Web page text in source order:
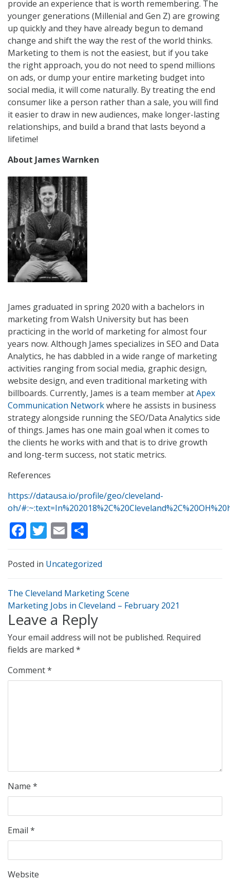
provide an experience that is worth remembering. The
younger generations (Millenial and Gen Z) are growing
up quickly and they have already begun to demand
change and shift the way the rest of the world thinks.
Marketing to them is not the easiest, but if you take
the right approach, you do not need to spend millions
on ads, or dump your entire marketing budget into
social media, it will come naturally. By treating the end
consumer like a person rather than a sale, you will find
it easier to draw in new audiences, make longer-lasting
relationships, and build a brand that lasts beyond a
lifetime!
About James Warnken
James graduated in spring 2020 with a bachelors in
marketing from Walsh University but has been
practicing in the world of marketing for almost four
years now. Although James specializes in SEO and Data
Analytics, he has dabbled in a wide range of marketing
activities ranging from social media, graphic design,
website design, and even traditional marketing with
billboards. Currently, James is a team member atApex
Communication Networkwhere he assists in business
strategy alongside running the SEO/Data Analytics side
of things. James has one main goal when it comes to
the clients he works with and that is to drive growth
and long-term success, not static metrics.
References
https://datausa.io/profile/geo/cleveland-
oh/
Facebook
Twitter
Email
Posted in Uncategorized
Post
navigation
The Cleveland Marketing Scene
Marketing Jobs in Cleveland – February 2021
Leave a Reply
Your email address will not be published. Required
fields are marked *
Comment*
Name *
Email *
Website